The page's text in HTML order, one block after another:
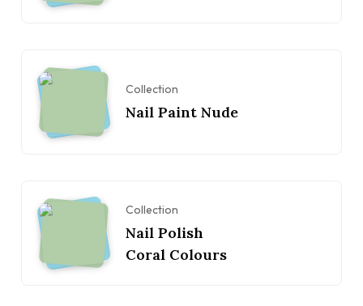
Collection
Nail Paint Nude
Collection
Nail Polish
Coral Colours